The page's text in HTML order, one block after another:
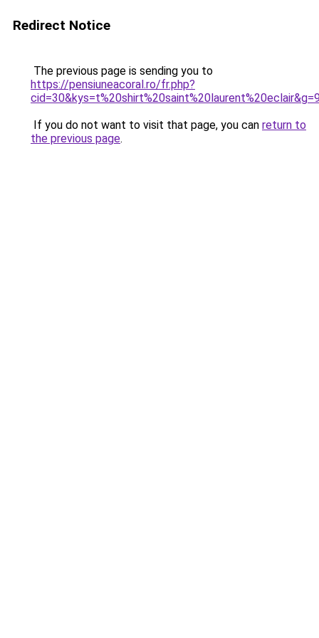
Redirect Notice
The previous page is sending you to
https://pensiuneacoral.ro/fr.php?
If you do not want to visit that page, you can return to
the previous page.